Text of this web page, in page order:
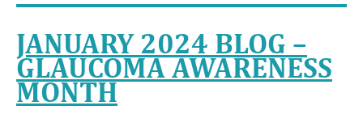
JANUARY 2024 BLOG –
GLAUCOMA AWARENESS
MONTH